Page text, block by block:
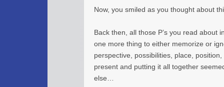
Now, you smiled as you thought about
Back then, all those P’s you read about
one more thing to either memorize or
perspective, possibilities, place,
present and putting it all together
else…